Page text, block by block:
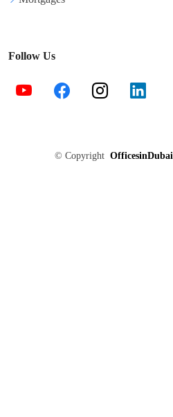
Follow Us
© Copyright OfficesinDubai